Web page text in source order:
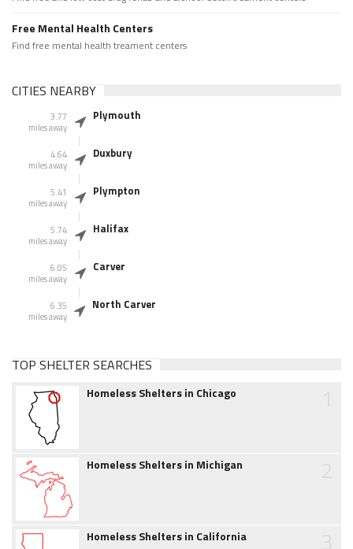
Free Mental Health Centers
Find free mental health treament centers
CITIES NEARBY
3.77
miles away
Plymouth
4.64
miles away
Duxbury
5.41
miles away
Plympton
5.74
miles away
Halifax
6.05
miles away
Carver
6.35
miles away
North Carver
TOP SHELTER SEARCHES
Homeless Shelters in Chicago
Homeless Shelters in Michigan
Homeless Shelters in California